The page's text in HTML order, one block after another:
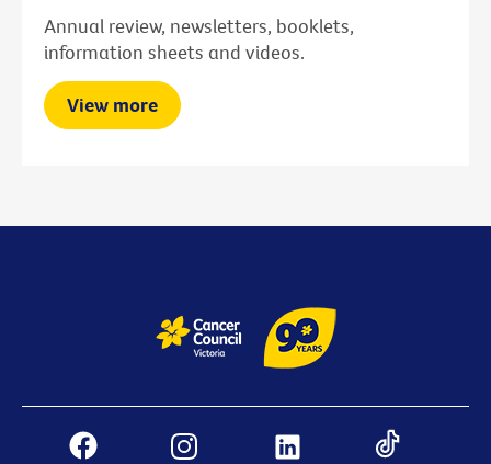
Annual review, newsletters, booklets,
information sheets and videos.
View more